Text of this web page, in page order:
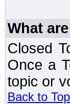
What
Closed
Once a
topic or
Back to Top